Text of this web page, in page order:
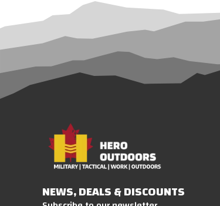
NEWS, DEALS & DISCOUNTS